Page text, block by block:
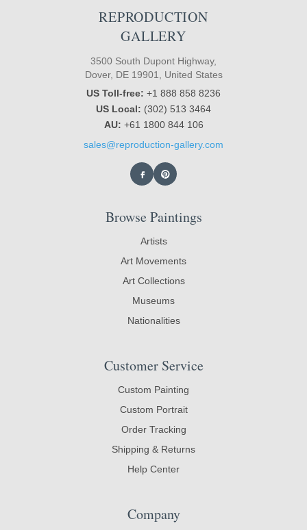
REPRODUCTION
GALLERY
3500 South Dupont Highway,
Dover, DE 19901, United States
US Toll-free: +1 888 858 8236
US Local: (302) 513 3464
AU: +61 1800 844 106
sales@reproduction-gallery.com
Browse Paintings
Artists
Art Movements
Art Collections
Museums
Nationalities
Customer Service
Custom Painting
Custom Portrait
Order Tracking
Shipping & Returns
Help Center
Company